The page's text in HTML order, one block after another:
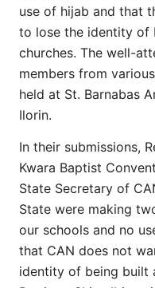
use of hijab and that
to lose the identity of
churches. The well-
members from
held at St. Barnabas
Ilorin.
In their submissions,
Kwara Baptist
State Secretary of
State were making
our schools and no
that CAN does not
identity of being built